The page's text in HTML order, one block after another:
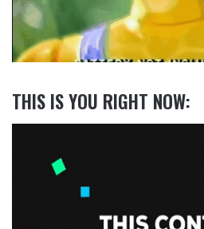
THIS IS YOU RIGHT NOW: